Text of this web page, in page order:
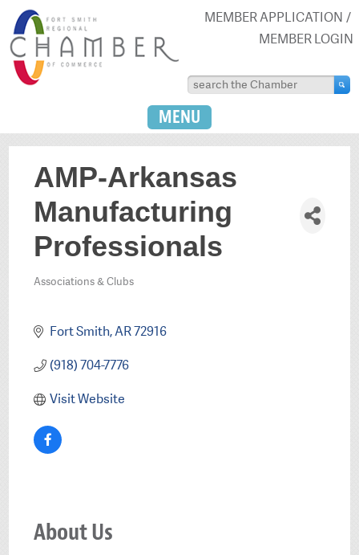
MEMBER APPLICATION
MEMBER LOGIN
MENU
AMP-Arkansas
Manufacturing
Professionals
Associations & Clubs
Fort Smith AR72916
(918) 704-7776
Visit Website
About Us